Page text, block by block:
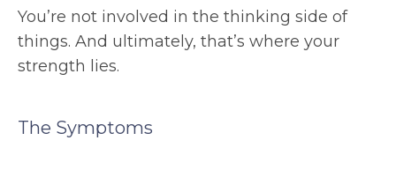
You’re not involved in the thinking side of
things. And ultimately, that’s where your
strength lies.
The Symptoms